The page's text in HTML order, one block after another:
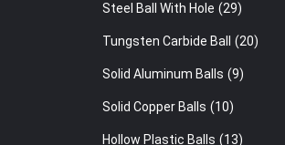
Steel Ball With Hole (29)
Tungsten Carbide Ball (20)
Solid Aluminum Balls (9)
Solid Copper Balls (10)
Hollow Plastic Balls (13)